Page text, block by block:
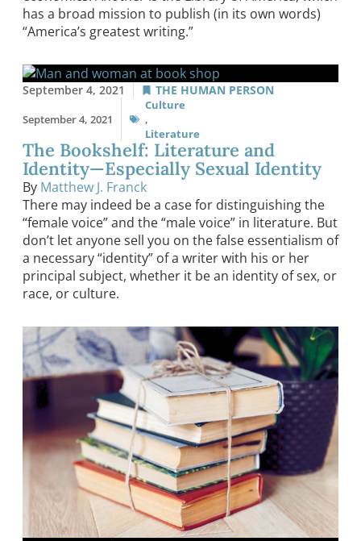
has a broad mission to publish (in its own words)
“America’s greatest writing.”
September 4, 2021 THE HUMAN PERSON
September 4, 2021
Culture
,
Literature
The Bookshelf: Literature and
Identity—Especially Sexual Identity
By Matthew J. Franck
There may indeed be a case for distinguishing the
“female voice” and the “male voice” in literature. But
don’t let anyone sell you on the false essentialism of
a necessary “identity” of a writer with his or her
principal subject, whether it be an identity of sex, or
race, or culture.